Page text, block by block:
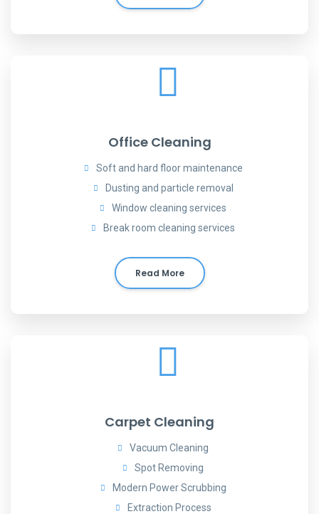
Office Cleaning
Soft and hard floor maintenance
Dusting and particle removal
Window cleaning services
Break room cleaning services
Read More
Carpet Cleaning
Vacuum Cleaning
Spot Removing
Modern Power Scrubbing
Extraction Process